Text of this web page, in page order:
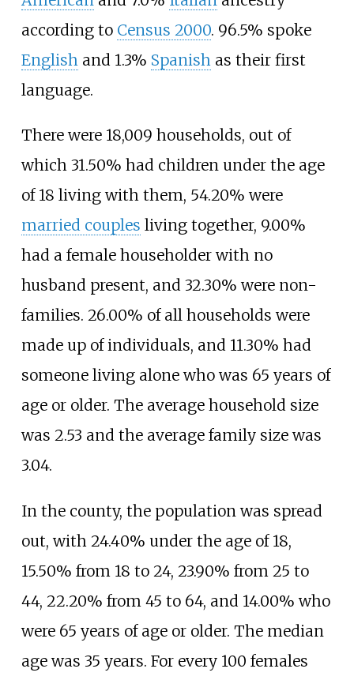
according to Census 2000. 96.5% spoke
Englishand 1.3% Spanishas their first
language.
There were 18,009 households, out of
which 31.50% had children under the age
of 18 living with them, 54.20% were
married couples living together, 9.00%
had a female householder with no
husband present, and 32.30% were non-
families. 26.00% of all households were
made up of individuals, and 11.30% had
someone living alone who was 65 years of
age or older. The average household size
was 2.53 and the average family size was
3.04.
In the county, the population was spread
out, with 24.40% under the age of 18,
15.50% from 18 to 24, 23.90% from 25 to
44, 22.20% from 45 to 64, and 14.00% who
were 65 years of age or older. The median
age was 35 years. For every 100 females